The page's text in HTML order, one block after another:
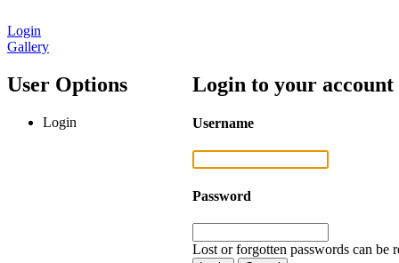
Login
Gallery
User Options
Login
Login to your account
Username
Password
Lost or forgotten passwords can be